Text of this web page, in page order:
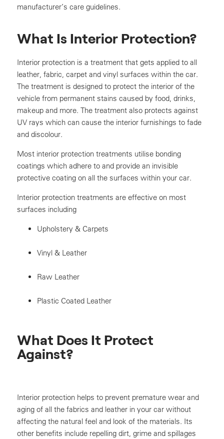
manufacturer’s care guidelines.
What Is Interior Protection?
Interior protection is a treatment that gets applied to all
leather, fabric, carpet and vinyl surfaces within the car.
The treatment is designed to protect the interior of the
vehicle from permanent stains caused by food, drinks,
makeup and more. The treatment also protects against
UV rays which can cause the interior furnishings to fade
and discolour.
Most interior protection treatments utilise bonding
coatings which adhere to and provide an invisible
protective coating on all the surfaces within your car.
Interior protection treatments are effective on most
surfaces including
Upholstery & Carpets
Vinyl & Leather
Raw Leather
Plastic Coated Leather
What Does It Protect
Against?
Interior protection helps to prevent premature wear and
aging of all the fabrics and leather in your car without
affecting the natural feel and look of the materials. Its
other benefits include repelling dirt, grime and spillages